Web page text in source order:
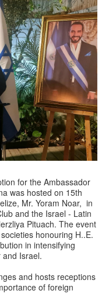
for the Ambassador
was hosted on 15th
Mr. Yoram Noar, in
and the Israel - Latin
Pituach. The event
honouring H..E.
in intensifying
Israel.
and hosts receptions
of foreign